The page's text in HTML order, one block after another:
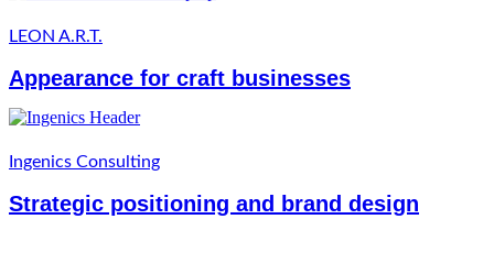
LEON A.R.T.
Appearance for craft businesses
Ingenics Consulting
Strategic positioning and brand design